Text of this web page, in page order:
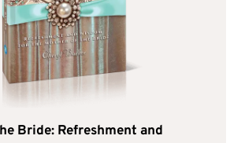
Bride: Refreshment and